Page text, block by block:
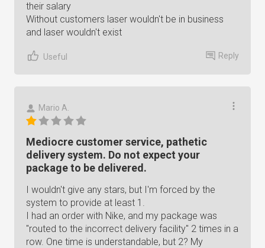
their salary
Without customers laser wouldn't be in business
and laser wouldn't exist
Useful Reply
Mario A.
Mediocre customer service, pathetic
delivery system. Do not expect your
package to be delivered.
I wouldn't give any stars, but I'm forced by the
system to provide at least 1.
I had an order with Nike, and my package was
"routed to the incorrect delivery facility" 2 times in a
row. One time is understandable, but 2? My